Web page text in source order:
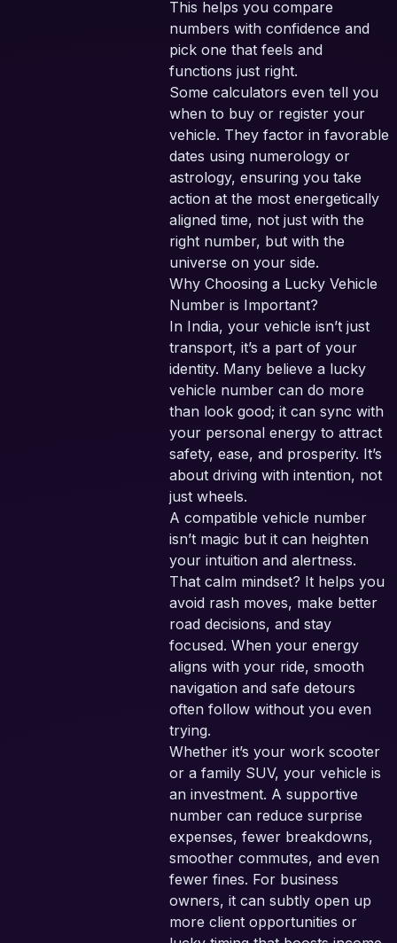
This helps you compare
numbers with confidence and
pick one that feels and
functions just right.
Some calculators even tell you
when to buy or register your
vehicle. They factor in favorable
dates using numerology or
astrology, ensuring you take
action at the most energetically
aligned time, not just with the
right number, but with the
universe on your side.
Why Choosing a Lucky Vehicle
Number is Important?
In India, your vehicle isn’t just
transport, it’s a part of your
identity. Many believe a lucky
vehicle number can do more
than look good; it can sync with
your personal energy to attract
safety, ease, and prosperity. It’s
about driving with intention, not
just wheels.
A compatible vehicle number
isn’t magic but it can heighten
your intuition and alertness.
That calm mindset? It helps you
avoid rash moves, make better
road decisions, and stay
focused. When your energy
aligns with your ride, smooth
navigation and safe detours
often follow without you even
trying.
Whether it’s your work scooter
or a family SUV, your vehicle is
an investment. A supportive
number can reduce surprise
expenses, fewer breakdowns,
smoother commutes, and even
fewer fines. For business
owners, it can subtly open up
more client opportunities or